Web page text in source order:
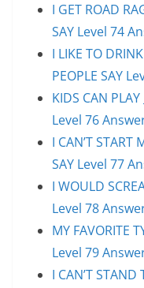
I GET ROAD
SAY Level 74
I LIKE TO
PEOPLE SAY
KIDS CAN PLAY
Level 76
I CAN’T START
SAY Level 77
I WOULD
Level 78
MY FAVORITE
Level 79
I CAN’T STAND